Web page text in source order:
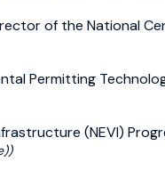
of the National
Permitting
(NEVI)